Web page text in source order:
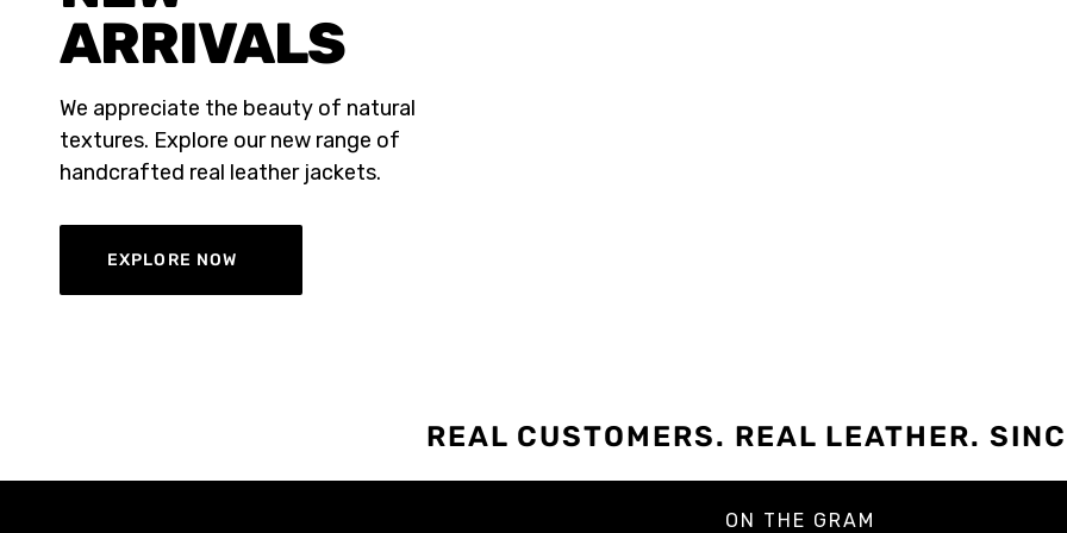
ARRIVALS
We appreciate the beauty of natural
textures. Explore our new range of
handcrafted real leather jackets.
EXPLORE NOW
REAL CUSTOMERS. REAL LEATHER.
ON THE GRAM